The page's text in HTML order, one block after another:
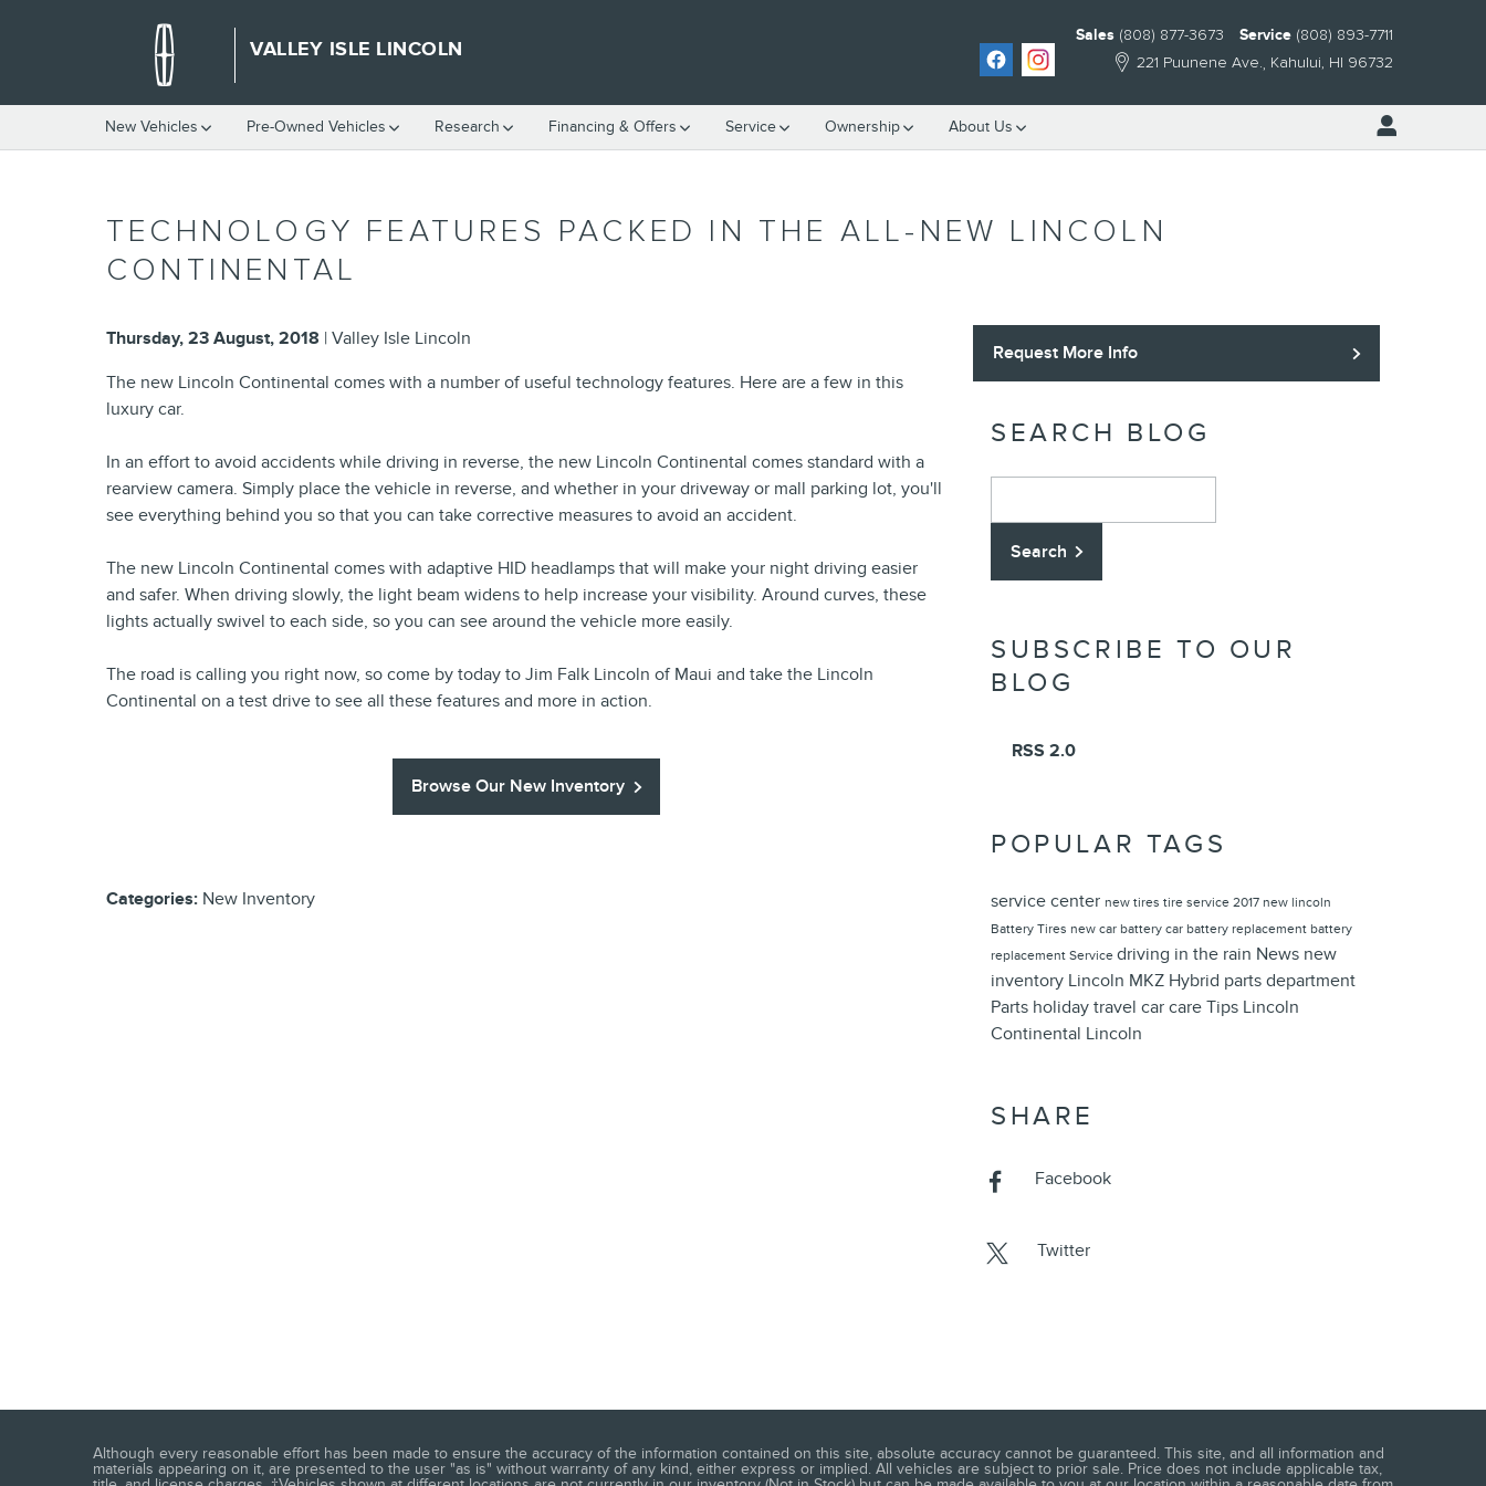
VALLEY ISLE LINCOLN
221 Puunene Ave. Kahului, HI 96732
Sales (808) 877-3673 Service (808) 893-7711
New Vehicles Pre-Owned Vehicles Research Financing & Offers Service Ownership About Us
TECHNOLOGY FEATURES PACKED IN THE ALL-NEW LINCOLN
CONTINENTAL
Thursday, 23 August, 2018 Valley Isle Lincoln
The new Lincoln Continental comes with a number of useful technology features. Here are a few in this
luxury car.
In an effort to avoid accidents while driving in reverse, the new Lincoln Continental comes standard with a
rearview camera. Simply place the vehicle in reverse, and whether in your driveway or mall parking lot, you'll
see everything behind you so that you can take corrective measures to avoid an accident.
The new Lincoln Continental comes with adaptive HID headlamps that will make your night driving easier
and safer. When driving slowly, the light beam widens to help increase your visibility. Around curves, these
lights actually swivel to each side, so you can see around the vehicle more easily.
The road is calling you right now, so come by today to Jim Falk Lincoln of Maui and take the Lincoln
Continental on a test drive to see all these features and more in action.
Browse Our New Inventory
Categories: New Inventory
Request More Info
SEARCH BLOG
Search
SUBSCRIBE TO OUR
BLOG
RSS 2.0
POPULAR TAGS
service center new tires tire service 2017 new lincoln
Battery Tires new car battery car battery replacement battery
replacement Service driving in the rain News new
inventory Lincoln MKZ Hybrid parts department
Parts holiday travel car care Tips Lincoln
Continental Lincoln
SHARE
Facebook
Twitter
Although every reasonable effort has been made to ensure the accuracy of the information contained on this site, absolute accuracy cannot be guaranteed. This site, and all information and
materials appearing on it, are presented to the user "as is" without warranty of any kind, either express or implied. All vehicles are subject to prior sale. Price does not include applicable tax,